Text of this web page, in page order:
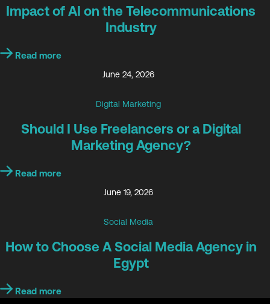
Impact of AI on the Telecommunications
Industry
Read more
June 24, 2026
Digital Marketing
Should I Use Freelancers or a Digital
Marketing Agency?
Read more
June 19, 2026
Social Media
How to Choose A Social Media Agency in
Egypt
Read more